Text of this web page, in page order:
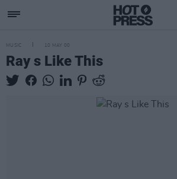
MUSIC 10 MAY 00
Ray s Like This